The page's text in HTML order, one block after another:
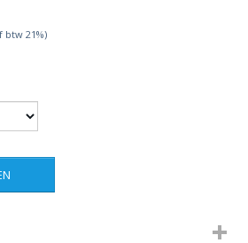
btw 21%)